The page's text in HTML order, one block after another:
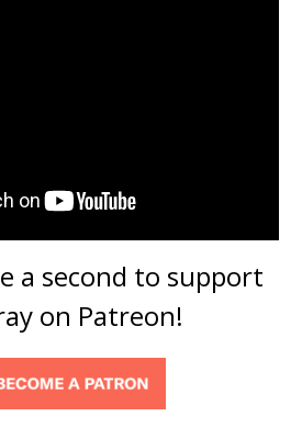
a second to support
on Patreon!